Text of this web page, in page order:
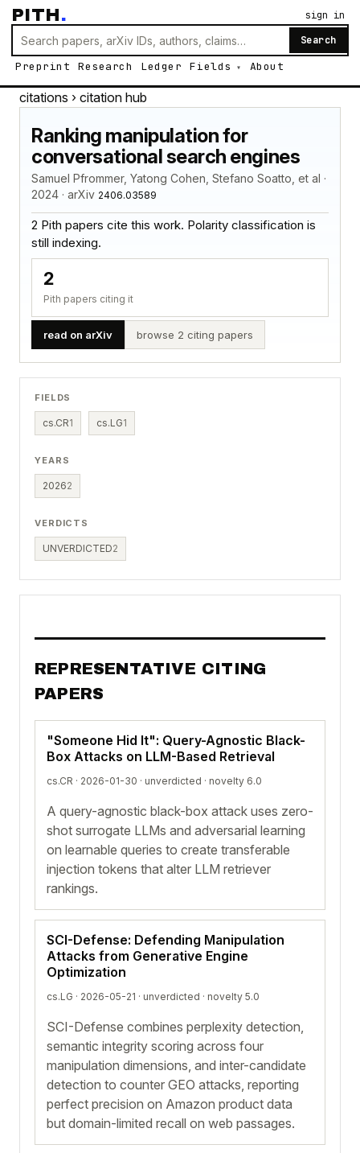
PITH.
Search
Preprint Research Ledger Fields About
sign in
citations › citation hub
Ranking manipulation for
conversational search engines
Samuel Pfrommer, Yatong Cohen, Stefano Soatto, et al ·
2024 · arXiv 2406.03589
2 Pith papers cite this work. Polarity classification is
still indexing.
2
Pith papers citing it
read on arXiv browse 2 citing papers
FIELDS
cs.CR1 cs.LG1
YEARS
20262
VERDICTS
UNVERDICTED2
REPRESENTATIVE CITING
PAPERS
"Someone Hid It": Query-Agnostic Black-
Box Attacks on LLM-Based Retrieval
cs.CR · 2026-01-30 · unverdicted · novelty 6.0
A query-agnostic black-box attack uses zero-
shot surrogate LLMs and adversarial learning
on learnable queries to create transferable
injection tokens that alter LLM retriever
rankings.
SCI-Defense: Defending Manipulation
Attacks from Generative Engine
Optimization
cs.LG · 2026-05-21 · unverdicted · novelty 5.0
SCI-Defense combines perplexity detection,
semantic integrity scoring across four
manipulation dimensions, and inter-candidate
detection to counter GEO attacks, reporting
perfect precision on Amazon product data
but domain-limited recall on web passages.